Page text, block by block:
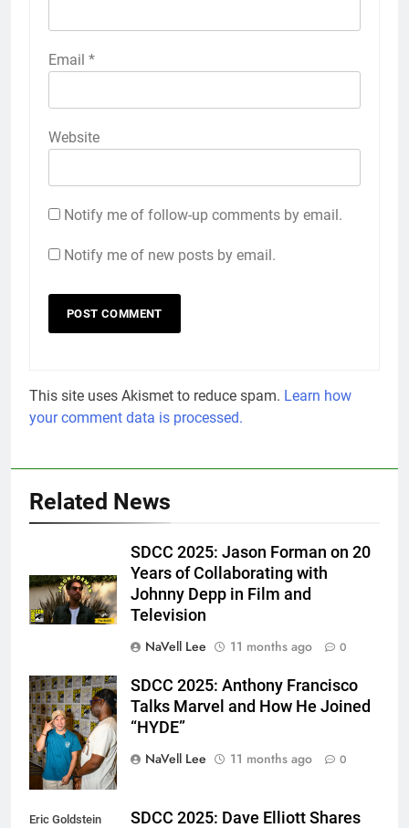
Email *
Website
Notify me of follow-up comments by email.
Notify me of new posts by email.
This site uses Akismet to reduce spam. Learn how
your comment data is processed.
Related News
SDCC 2025: Jason Forman on 20
Years of Collaborating with
Johnny Depp in Film and
Television
NaVell Lee
11 months ago 0
Eric Goldstein
@emichaelphoto
SDCC 2025: Anthony Francisco
Talks Marvel and How He Joined
“HYDE”
NaVell Lee
11 months ago 0
Eric Goldstein
SDCC 2025: Dave Elliott Shares